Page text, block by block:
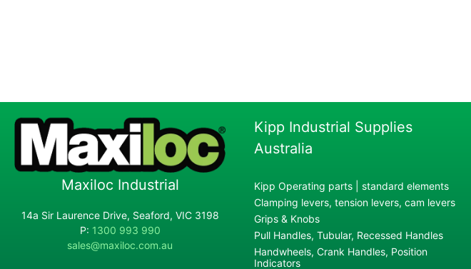
Maxiloc Industrial
14a Sir Laurence Drive, Seaford, VIC 3198
P: 1300 993 990
sales@maxiloc.com.au
Kipp Industrial Supplies
Australia
Kipp Operating parts | standard elements
Clamping levers, tension levers, cam levers
Grips & Knobs
Pull Handles, Tubular, Recessed Handles
Handwheels, Crank Handles, Position
Indicators